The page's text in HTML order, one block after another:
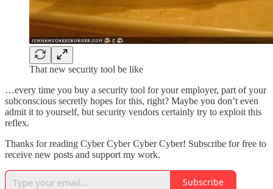
That new security tool be like
…every time you buy a security tool for your employer, part of your
subconscious secretly hopes for this, right? Maybe you don’t even
admit it to yourself, but security vendors certainly try to exploit this
reflex.
Thanks for reading Cyber Cyber Cyber Cyber! Subscribe for free to
receive new posts and support my work.
Subscribe